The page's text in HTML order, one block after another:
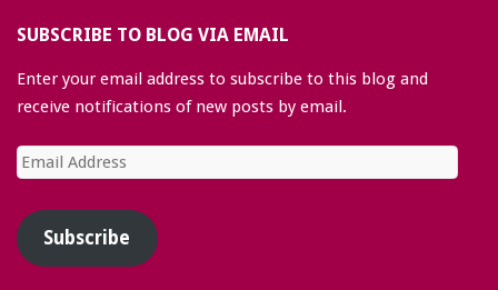
SUBSCRIBE TO BLOG VIA EMAIL
Enter your email address to subscribe to this blog and
receive notifications of new posts by email.
Email
Address
Subscribe